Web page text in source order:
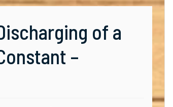
of a
–